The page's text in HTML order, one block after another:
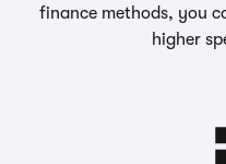
finance methods, you
higher